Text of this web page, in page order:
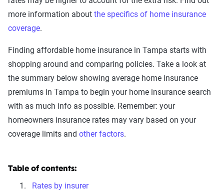
more information about the specifics of home insurance
coverage.
Finding affordable home insurance in Tampa starts with
shopping around and comparing policies. Take a look at
the summary below showing average home insurance
premiums in Tampa to begin your home insurance search
with as much info as possible. Remember: your
homeowners insurance rates may vary based on your
coverage limits and other factors.
Table of contents:
Rates by insurer